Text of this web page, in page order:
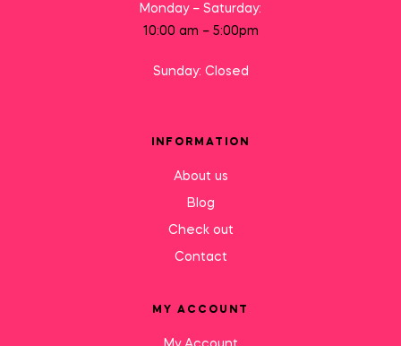
Monday – Saturday:
10:00 am – 5:00pm
Sunday: Closed
INFORMATION
About us
Blog
Check out
Contact
MY ACCOUNT